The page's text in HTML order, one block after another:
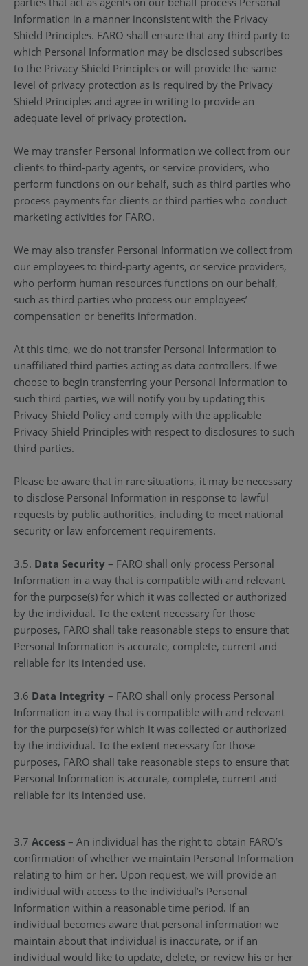
Information in a manner inconsistent with the Privacy
Shield Principles. FARO shall ensure that any third party to
which Personal Information may be disclosed subscribes
to the Privacy Shield Principles or will provide the same
level of privacy protection as is required by the Privacy
Shield Principles and agree in writing to provide an
adequate level of privacy protection.
We may transfer Personal Information we collect from our
clients to third-party agents, or service providers, who
perform functions on our behalf, such as third parties who
process payments for clients or third parties who conduct
marketing activities for FARO.
We may also transfer Personal Information we collect from
our employees to third-party agents, or service providers,
who perform human resources functions on our behalf,
such as third parties who process our employees’
compensation or benefits information.
At this time, we do not transfer Personal Information to
unaffiliated third parties acting as data controllers. If we
choose to begin transferring your Personal Information to
such third parties, we will notify you by updating this
Privacy Shield Policy and comply with the applicable
Privacy Shield Principles with respect to disclosures to such
third parties.
Please be aware that in rare situations, it may be necessary
to disclose Personal Information in response to lawful
requests by public authorities, including to meet national
security or law enforcement requirements.
3.5. Data Security – FARO shall only process Personal
Information in a way that is compatible with and relevant
for the purpose(s) for which it was collected or authorized
by the individual. To the extent necessary for those
purposes, FARO shall take reasonable steps to ensure that
Personal Information is accurate, complete, current and
reliable for its intended use.
3.6 Data Integrity – FARO shall only process Personal
Information in a way that is compatible with and relevant
for the purpose(s) for which it was collected or authorized
by the individual. To the extent necessary for those
purposes, FARO shall take reasonable steps to ensure that
Personal Information is accurate, complete, current and
reliable for its intended use.
3.7 Access – An individual has the right to obtain FARO’s
confirmation of whether we maintain Personal Information
relating to him or her. Upon request, we will provide an
individual with access to the individual’s Personal
Information within a reasonable time period. If an
individual becomes aware that personal information we
maintain about that individual is inaccurate, or if an
individual would like to update, delete, or review his or her